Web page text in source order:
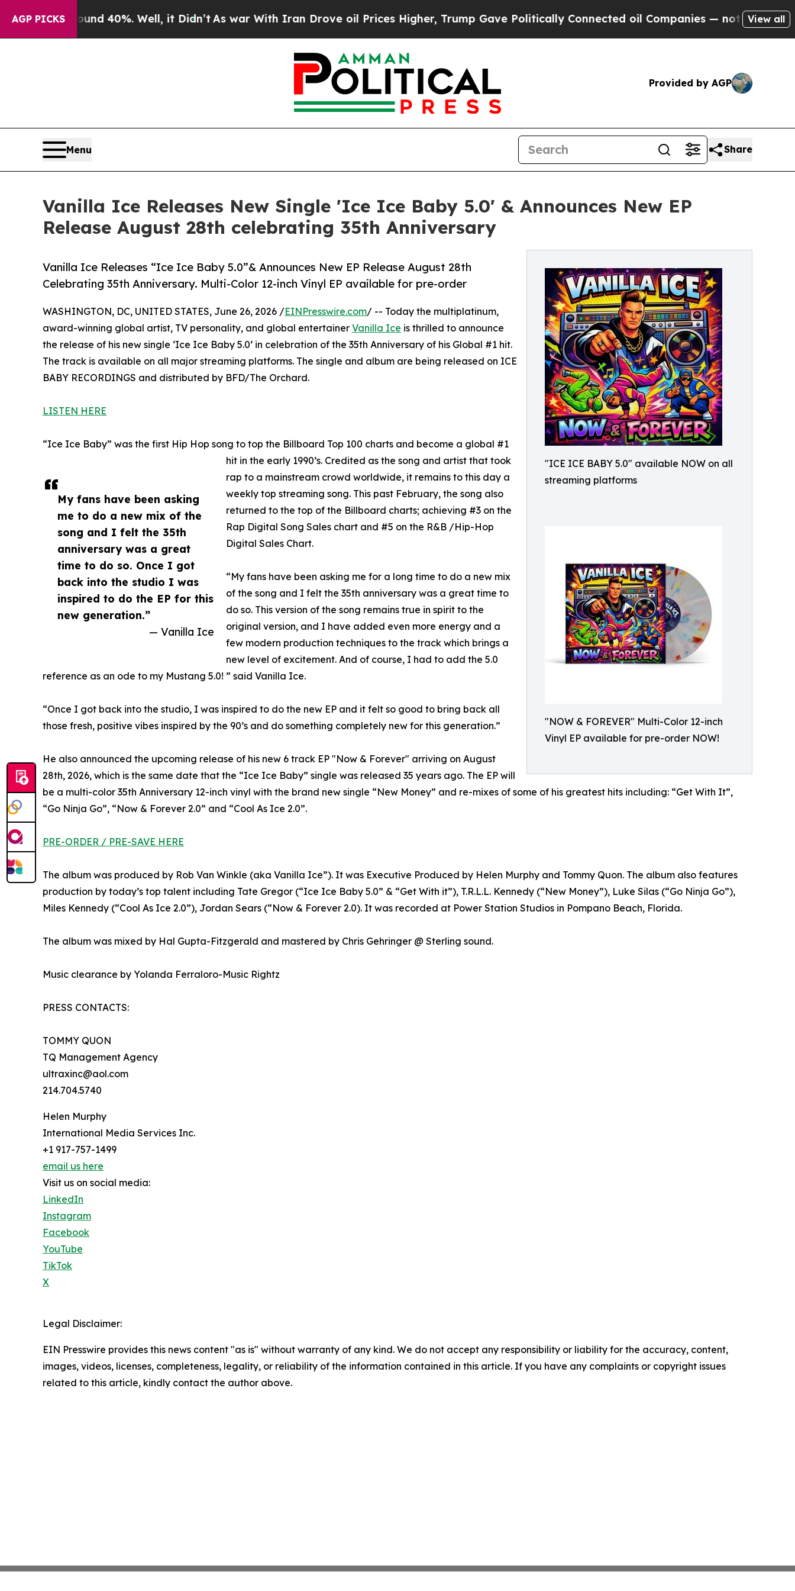
AGP PICKS
Around 40%. Well, it Didn’tAs war With Iran Drove oil Prices Higher, Trump Gave Politically Connected oil Companies — not Taxpayers —
View all
Provided by AGP
Menu Share
Vanilla Ice Releases New Single 'Ice Ice Baby 5.0' & Announces New EP
Release August 28th celebrating 35th Anniversary
"ICE ICE BABY 5.0" available NOW on all
streaming platforms
"NOW & FOREVER" Multi-Color 12-inch
Vinyl EP available for pre-order NOW!
Vanilla Ice Releases “Ice Ice Baby 5.0”& Announces New EP Release August 28th
Celebrating 35th Anniversary. Multi-Color 12-inch Vinyl EP available for pre-order
My fans have been asking
me to do a new mix of the
song and I felt the 35th
anniversary was a great
time to do so. Once I got
back into the studio I was
inspired to do the EP for this
new generation.”
— Vanilla Ice
WASHINGTON, DC, UNITED STATES, June 26, 2026 /EINPresswire.com/ -- Today the multiplatinum,
award-winning global artist, TV personality, and global entertainer Vanilla Ice is thrilled to announce
the release of his new single ‘Ice Ice Baby 5.0’ in celebration of the 35th Anniversary of his Global #1 hit.
The track is available on all major streaming platforms. The single and album are being released on ICE
BABY RECORDINGS and distributed by BFD/The Orchard.
LISTEN HERE
“Ice Ice Baby” was the first Hip Hop song to top the Billboard Top 100 charts and become a global #1
hit in the early 1990’s. Credited as the song and artist that took
rap to a mainstream crowd worldwide, it remains to this day a
weekly top streaming song. This past February, the song also
returned to the top of the Billboard charts; achieving #3 on the
Rap Digital Song Sales chart and #5 on the R&B /Hip-Hop
Digital Sales Chart.
“My fans have been asking me for a long time to do a new mix
of the song and I felt the 35th anniversary was a great time to
do so. This version of the song remains true in spirit to the
original version, and I have added even more energy and a
few modern production techniques to the track which brings a
new level of excitement. And of course, I had to add the 5.0
reference as an ode to my Mustang 5.0! ” said Vanilla Ice.
“Once I got back into the studio, I was inspired to do the new EP and it felt so good to bring back all
those fresh, positive vibes inspired by the 90’s and do something completely new for this generation.”
He also announced the upcoming release of his new 6 track EP "Now & Forever" arriving on August
28th, 2026, which is the same date that the “Ice Ice Baby” single was released 35 years ago. The EP will
be a multi-color 35th Anniversary 12-inch vinyl with the brand new single “New Money” and re-mixes of some of his greatest hits including: “Get With It”,
“Go Ninja Go”, “Now & Forever 2.0” and “Cool As Ice 2.0”.
PRE-ORDER / PRE-SAVE HERE
The album was produced by Rob Van Winkle (aka Vanilla Ice”). It was Executive Produced by Helen Murphy and Tommy Quon. The album also features
production by today’s top talent including Tate Gregor (“Ice Ice Baby 5.0” & “Get With it”), T.R.L.L. Kennedy (“New Money”), Luke Silas (“Go Ninja Go”),
Miles Kennedy (“Cool As Ice 2.0”), Jordan Sears (“Now & Forever 2.0). It was recorded at Power Station Studios in Pompano Beach, Florida.
The album was mixed by Hal Gupta-Fitzgerald and mastered by Chris Gehringer @ Sterling sound.
Music clearance by Yolanda Ferraloro-Music Rightz
PRESS CONTACTS:
TOMMY QUON
TQ Management Agency
ultraxinc@aol.com
214.704.5740
Helen Murphy
International Media Services Inc.
+1 917-757-1499
email us here
Visit us on social media:
LinkedIn
Instagram
Facebook
YouTube
TikTok
X
Legal Disclaimer:
EIN Presswire provides this news content "as is" without warranty of any kind. We do not accept any responsibility or liability for the accuracy, content,
images, videos, licenses, completeness, legality, or reliability of the information contained in this article. If you have any complaints or copyright issues
related to this article, kindly contact the author above.